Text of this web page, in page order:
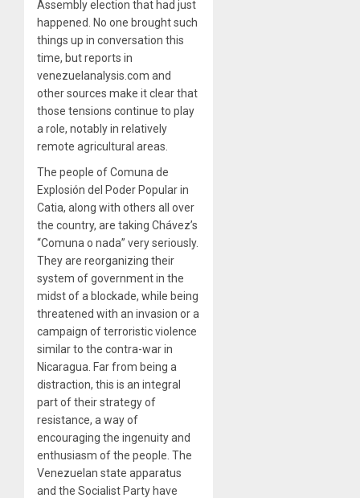
Assembly election that had just
happened. No one brought such
things up in conversation this
time, but reports in
venezuelanalysis.com and
other sources make it clear that
those tensions continue to play
a role, notably in relatively
remote agricultural areas.
The people of Comuna de
Explosión del Poder Popular in
Catia, along with others all over
the country, are taking Chávez’s
“Comuna o nada” very seriously.
They are reorganizing their
system of government in the
midst of a blockade, while being
threatened with an invasion or a
campaign of terroristic violence
similar to the contra-war in
Nicaragua. Far from being a
distraction, this is an integral
part of their strategy of
resistance, a way of
encouraging the ingenuity and
enthusiasm of the people. The
Venezuelan state apparatus
and the Socialist Party have